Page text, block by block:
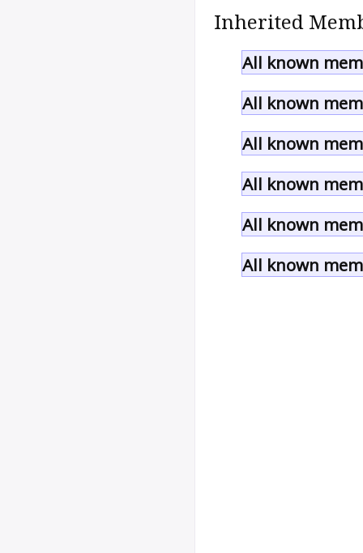
Inherited
All known
All known
All known
All known
All known
All known